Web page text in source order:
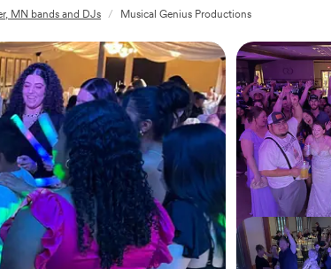
MN bands and DJs / Musical Genius Productions